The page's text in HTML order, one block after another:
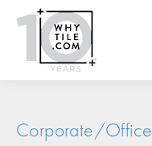
Corporate/Office